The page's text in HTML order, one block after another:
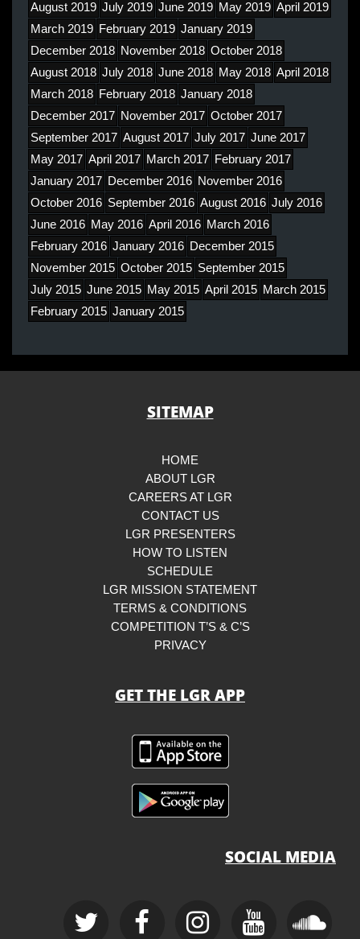
August 2019 July 2019 June 2019 May 2019 April 2019
March 2019 February 2019 January 2019
December 2018 November 2018 October 2018
August 2018 July 2018 June 2018 May 2018 April 2018
March 2018 February 2018 January 2018
December 2017 November 2017 October 2017
September 2017 August 2017 July 2017 June 2017
May 2017 April 2017 March 2017 February 2017
January 2017 December 2016 November 2016
October 2016 September 2016 August 2016 July 2016
June 2016 May 2016 April 2016 March 2016
February 2016 January 2016 December 2015
November 2015 October 2015 September 2015
July 2015 June 2015 May 2015 April 2015 March 2015
February 2015 January 2015
SITEMAP
HOME
ABOUT LGR
CAREERS AT LGR
CONTACT US
LGR PRESENTERS
HOW TO LISTEN
SCHEDULE
LGR MISSION STATEMENT
TERMS & CONDITIONS
COMPETITION T’S & C’S
PRIVACY
GET THE LGR APP
SOCIAL MEDIA